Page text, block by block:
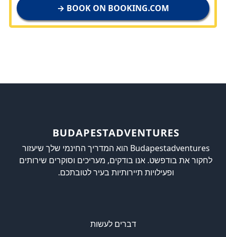
BOOK ON BOOKING.COM →
BUDAPESTADVENTURES
Budapestadventures הוא המדריך החינמי שלך שיעזור
לחקור את בודפשט. אנו בודקים, מעריכים וסוקרים שירותים
ופעילויות תיירותיות בעיר לטובתכם.
דברים לעשות